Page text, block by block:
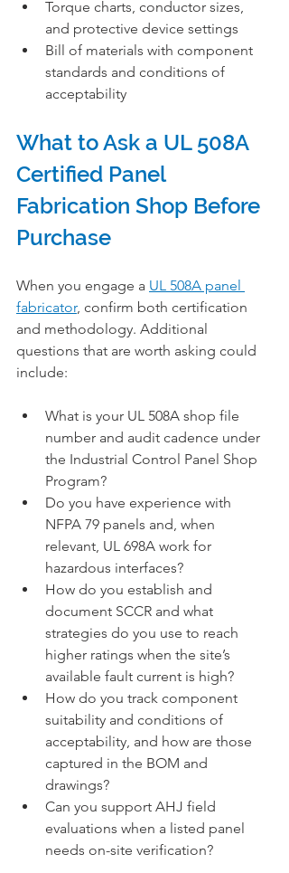
Torque charts, conductor sizes,
and protective device settings
Bill of materials with component
standards and conditions of
acceptability
What to Ask a UL 508A
Certified Panel
Fabrication Shop Before
Purchase
When you engage a UL 508A panel
fabricator, confirm both certification
and methodology. Additional
questions that are worth asking could
include:
What is your UL 508A shop file
number and audit cadence under
the Industrial Control Panel Shop
Program?
Do you have experience with
NFPA 79 panels and, when
relevant, UL 698A work for
hazardous interfaces?
How do you establish and
document SCCR and what
strategies do you use to reach
higher ratings when the site’s
available fault current is high?
How do you track component
suitability and conditions of
acceptability, and how are those
captured in the BOM and
drawings?
Can you support AHJ field
evaluations when a listed panel
needs on-site verification?